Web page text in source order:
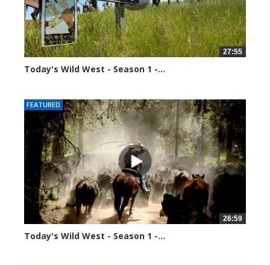
27:55
Today's Wild West - Season 1 -...
FEATURED
26:59
Today's Wild West - Season 1 -...